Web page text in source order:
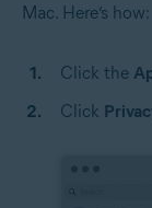
Mac. Here’s how:
Click the
Click